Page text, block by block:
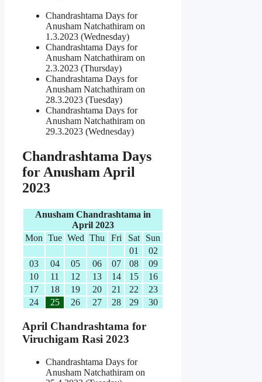
Chandrashtama Days for
Anusham Natchathiram on
1.3.2023 (Wednesday)
Chandrashtama Days for
Anusham Natchathiram on
2.3.2023 (Thursday)
Chandrashtama Days for
Anusham Natchathiram on
28.3.2023 (Tuesday)
Chandrashtama Days for
Anusham Natchathiram on
29.3.2023 (Wednesday)
Chandrashtama Days
for Anusham April
2023
Anusham Chandrashtama in
April 2023
Mon Tue Wed Thu Fri Sat
Sun
01
02
03
04 05 06 07 08
09
10
11 12 13 14 15
16
17
18 19 20 21 22
23
24
25 26 27 28 29 30
April Chandrashtama for
Viruchigam Rasi 2023
Chandrashtama Days for
Anusham Natchathiram on